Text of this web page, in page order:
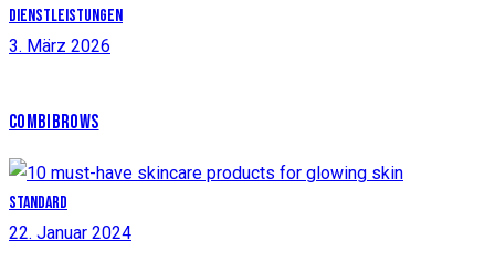
Dienstleistungen
3. März 2026
COMBIBROWS
Standard
22. Januar 2024